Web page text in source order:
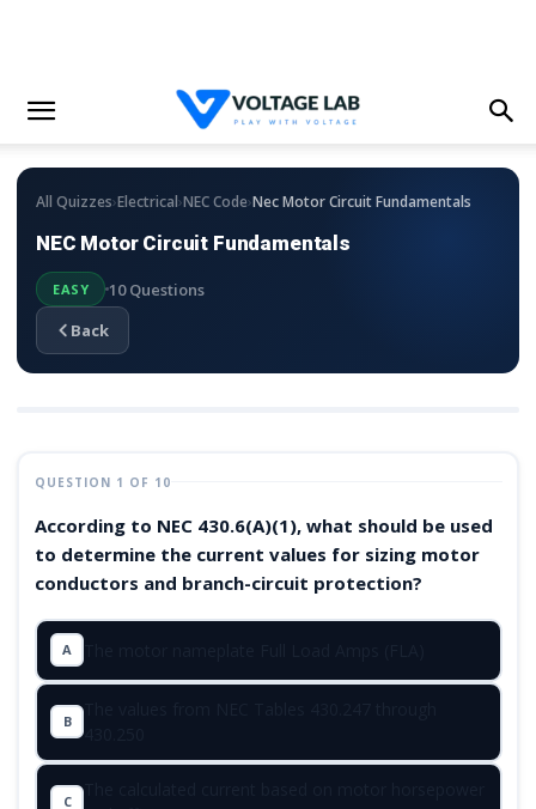
All Quizzes›Electrical›NEC Code›Nec Motor Circuit Fundamentals
NEC Motor Circuit Fundamentals
EASY
10 Questions
Back
QUESTION 1 OF 10
According to NEC 430.6(A)(1), what should be used
to determine the current values for sizing motor
conductors and branch-circuit protection?
A
B
C